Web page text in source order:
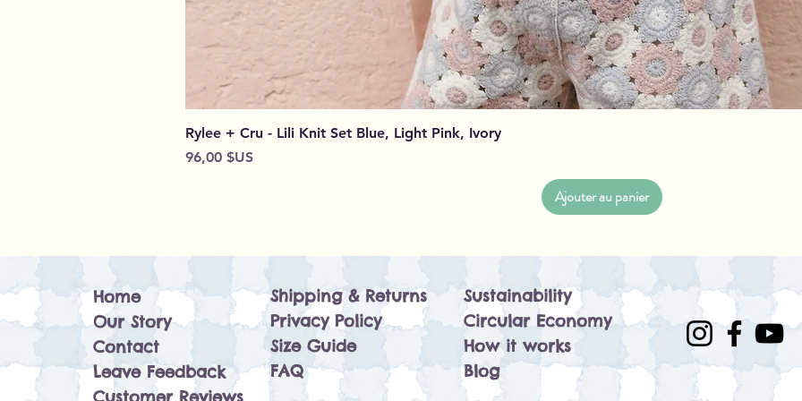
Rylee + Cru - Lili Knit Set Blue, Light Pink, Ivory
Prix
96,00 $US
Ajouter au panier
Home
Our Story
Contact
Leave Feedback
Shipping & Returns
Privacy Policy
Size Guide
FAQ
Sustainability
Circular Economy
How it works
Blog